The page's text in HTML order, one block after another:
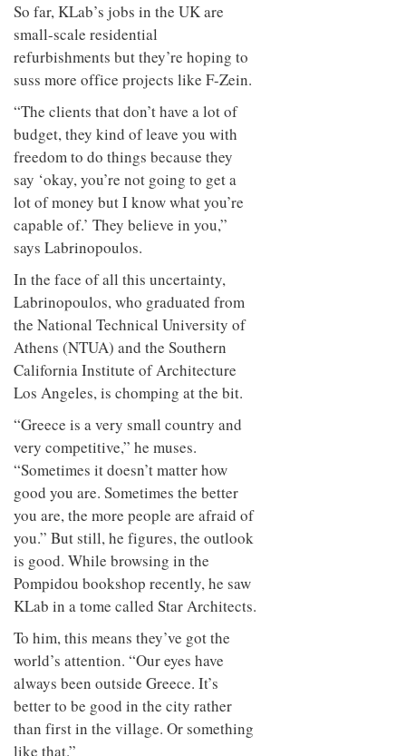
So far, KLab’s jobs in the UK are
small-scale residential
refurbishments but they’re hoping to
suss more office projects like F-Zein.
“The clients that don’t have a lot of
budget, they kind of leave you with
freedom to do things because they
say ‘okay, you’re not going to get a
lot of money but I know what you’re
capable of.’ They believe in you,”
says Labrinopoulos.
In the face of all this uncertainty,
Labrinopoulos, who graduated from
the National Technical University of
Athens (NTUA) and the Southern
California Institute of Architecture
Los Angeles, is chomping at the bit.
“Greece is a very small country and
very competitive,” he muses.
“Sometimes it doesn’t matter how
good you are. Sometimes the better
you are, the more people are afraid of
you.” But still, he figures, the outlook
is good. While browsing in the
Pompidou bookshop recently, he saw
KLab in a tome called Star Architects.
To him, this means they’ve got the
world’s attention. “Our eyes have
always been outside Greece. It’s
better to be good in the city rather
than first in the village. Or something
like that.”